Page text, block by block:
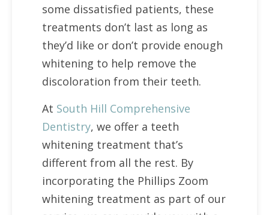
some dissatisfied patients, these
treatments don’t last as long as
they’d like or don’t provide enough
whitening to help remove the
discoloration from their teeth.
At South Hill Comprehensive
Dentistry, we offer a teeth
whitening treatment that’s
different from all the rest. By
incorporating the Phillips Zoom
whitening treatment as part of our